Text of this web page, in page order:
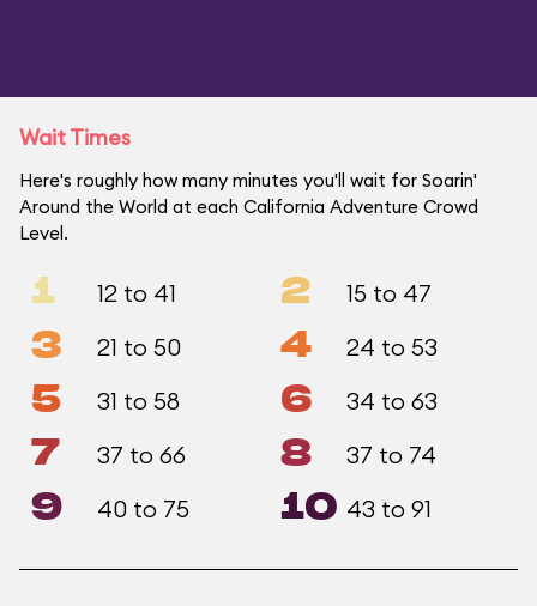
Wait Times
Here's roughly how many minutes you'll wait for Soarin'
Around the World at each California Adventure Crowd
Level.
1 12 to 41 2 15 to 47
3 21 to 50 4 24 to 53
5 31 to 58 6 34 to 63
7 37 to 66 8 37 to 74
9 40 to 75 10 43 to 91